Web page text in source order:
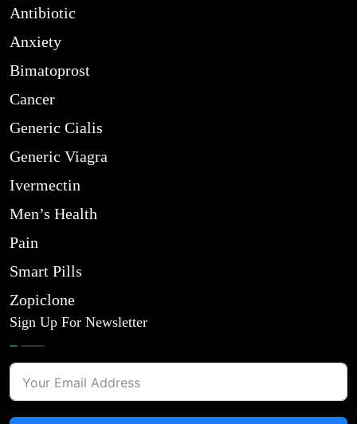
Antibiotic
Anxiety
Bimatoprost
Cancer
Generic Cialis
Generic Viagra
Ivermectin
Men’s Health
Pain
Smart Pills
Zopiclone
Sign Up For Newsletter